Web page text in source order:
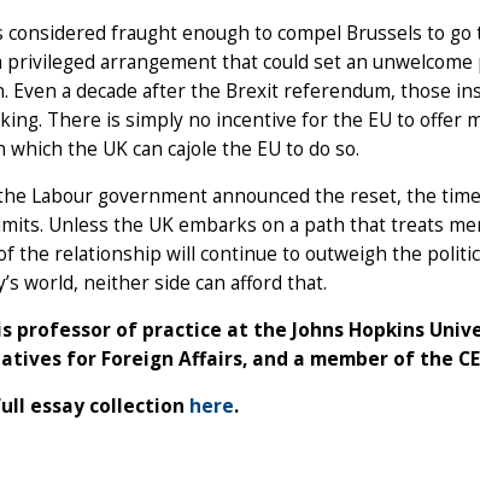
fraught enough to compel Brussels to
privileged arrangement that could set an
Even a decade after the Brexit referendum, those
There is simply no incentive for the EU to offer
the UK can cajole the EU to do so.
Labour government announced the reset, the
Unless the UK embarks on a path that treats
the relationship will continue to outweigh the
world, neither side can afford that.
professor of practice at the Johns Hopkins
for Foreign Affairs, and a member of the
essay collection here.